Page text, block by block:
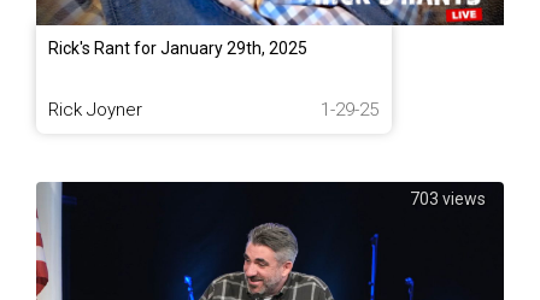
Rick's Rant for January 29th, 2025
Rick Joyner 1-29-25
703 views